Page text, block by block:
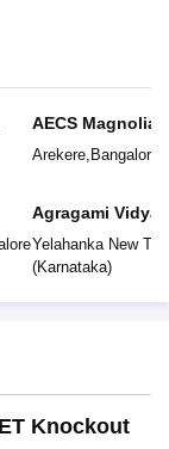
AECS Magnolia
School
Arekere, Bangalore
Agragami Vidya
Yelahanka New
(Karnataka)
Knockout